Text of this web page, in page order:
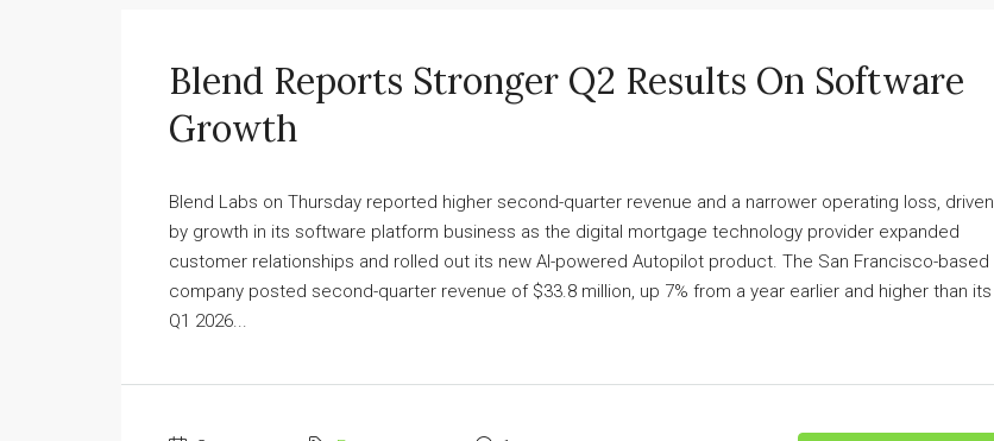
Blend Reports Stronger Q2 Results On Software
Growth
Blend Labs on Thursday reported higher second-quarter revenue and a narrower operating loss, driven
by growth in its software platform business as the digital mortgage technology provider expanded
customer relationships and rolled out its new AI-powered Autopilot product. The San Francisco-based
company posted second-quarter revenue of $33.8 million, up 7% from a year earlier and higher than its
Q1 2026...